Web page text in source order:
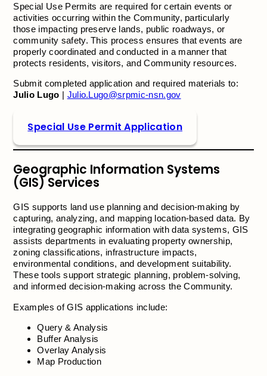
Special Use Permits are required for certain events or
activities occurring within the Community, particularly
those impacting preserve lands, public roadways, or
community safety. This process ensures that events are
properly coordinated and conducted in a manner that
protects residents, visitors, and Community resources.
Submit completed application and required materials to:
Julio Lugo | Julio.Lugo@srpmic-nsn.gov
Special Use Permit Application
Geographic Information Systems
(GIS) Services
GIS supports land use planning and decision-making by
capturing, analyzing, and mapping location-based data. By
integrating geographic information with data systems, GIS
assists departments in evaluating property ownership,
zoning classifications, infrastructure impacts,
environmental conditions, and development suitability.
These tools support strategic planning, problem-solving,
and informed decision-making across the Community.
Examples of GIS applications include:
Query & Analysis
Buffer Analysis
Overlay Analysis
Map Production